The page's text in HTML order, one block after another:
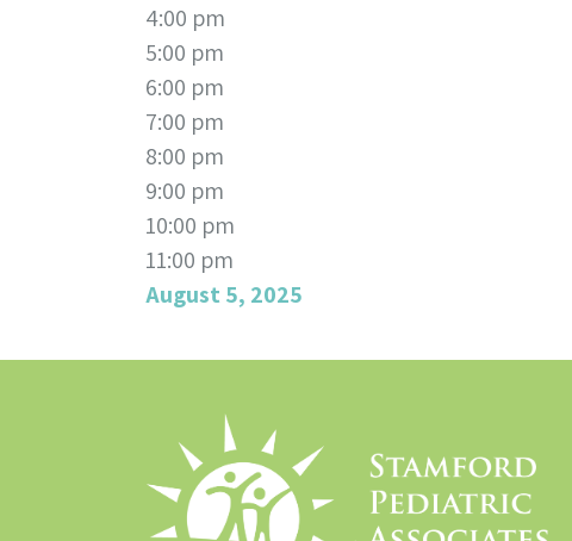
4:00 pm
5:00 pm
6:00 pm
7:00 pm
8:00 pm
9:00 pm
10:00 pm
11:00 pm
August 5, 2025